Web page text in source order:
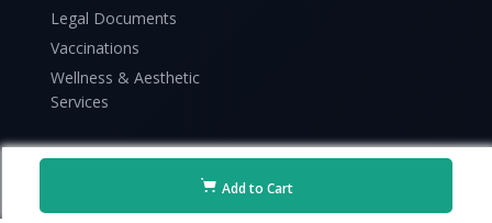
Add to Cart
Legal Documents
Vaccinations
Wellness & Aesthetic
Services
Copyright © 2026 Raffles Health. All rights reserved.